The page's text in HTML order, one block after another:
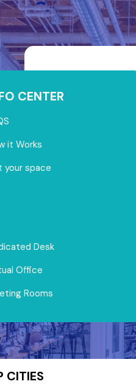
CENTER
it Works
your space
Desk
Office
Rooms
CITIES